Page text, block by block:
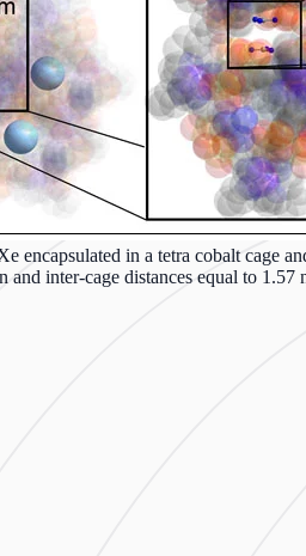
encapsulated in a tetra cobalt cage
and inter-cage distances equal to 1.57